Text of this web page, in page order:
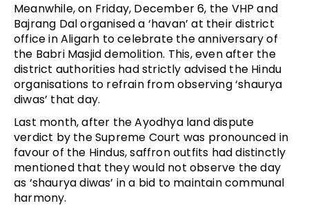
Meanwhile, on Friday, December 6, the VHP and
Bajrang Dal organised a ‘havan’ at their district
office in Aligarh to celebrate the anniversary of
the Babri Masjid demolition. This, even after the
district authorities had strictly advised the Hindu
organisations to refrain from observing ‘shaurya
diwas’ that day.
Last month, after the Ayodhya land dispute
verdict by the Supreme Court was pronounced in
favour of the Hindus, saffron outfits had distinctly
mentioned that they would not observe the day
as ‘shaurya diwas’ in a bid to maintain communal
harmony.